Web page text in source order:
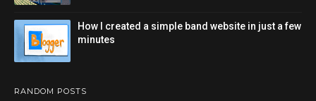
How I created a simple band website in just a few
minutes
RANDOM POSTS